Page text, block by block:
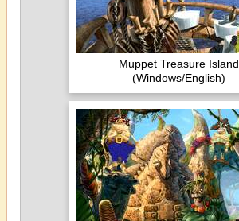
Muppet Treasure Island
(Windows/English)